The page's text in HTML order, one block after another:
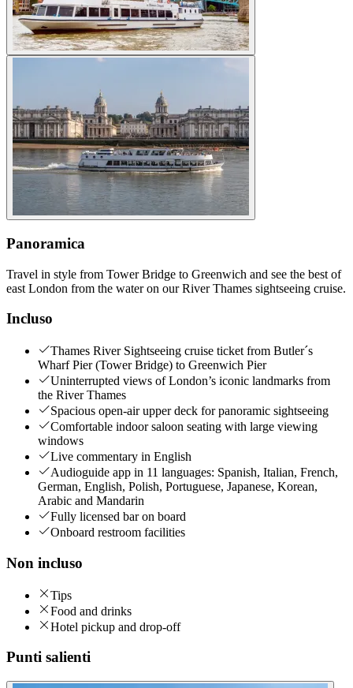
Panoramica
Travel in style from Tower Bridge to Greenwich and see the best of
east London from the water on our River Thames sightseeing cruise.
Incluso
Thames River Sightseeing cruise ticket from Butler´s
Wharf Pier (Tower Bridge) to Greenwich Pier
Uninterrupted views of London’s iconic landmarks from
the River Thames
Spacious open-air upper deck for panoramic sightseeing
Comfortable indoor saloon seating with large viewing
windows
Live commentary in English
Audioguide app in 11 languages: Spanish, Italian, French,
German, English, Polish, Portuguese, Japanese, Korean,
Arabic and Mandarin
Fully licensed bar on board
Onboard restroom facilities
Non incluso
Tips
Food and drinks
Hotel pickup and drop-off
Punti salienti